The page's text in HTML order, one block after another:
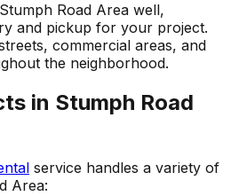
Road Area well,
and pickup for your project.
commercial areas, and
the neighborhood.
in Stumph Road
service handles a variety of
Area: